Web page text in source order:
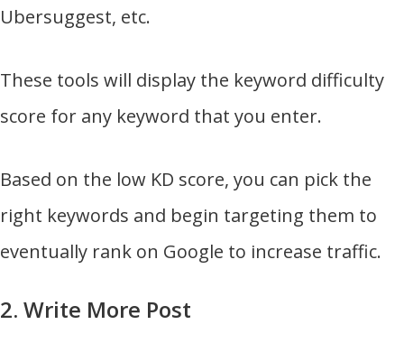
Ubersuggest, etc.
These tools will display the keyword difficulty
score for any keyword that you enter.
Based on the low KD score, you can pick the
right keywords and begin targeting them to
eventually rank on Google to increase traffic.
2. Write More Post